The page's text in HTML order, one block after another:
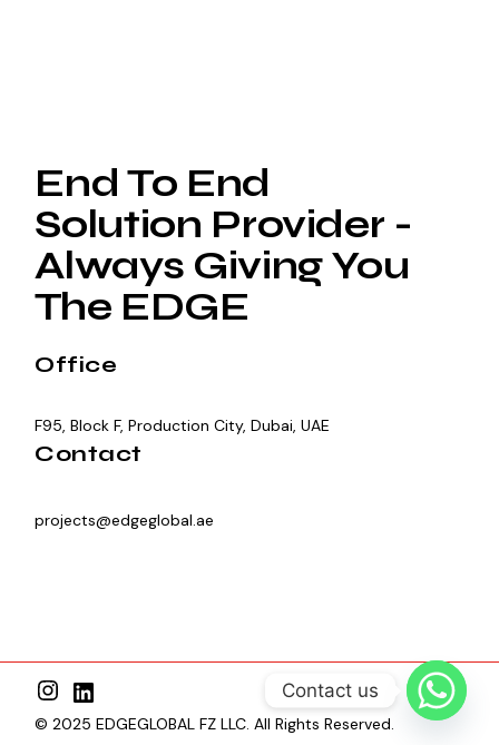
End To End
Solution Provider -
Always Giving You
The EDGE
Office
F95, Block F, Production City, Dubai, UAE
Contact
projects@edgeglobal.ae
© 2025 EDGEGLOBAL FZ LLC. All Rights Reserved.
Contact us